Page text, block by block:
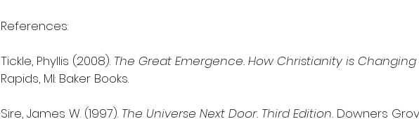
References:
Tickle, Phyllis (2008). The Great Emergence. How Christianity is
Rapids, MI: Baker Books.
Sire, James W. (1997). The Universe Next Door. Third Edition. Downers